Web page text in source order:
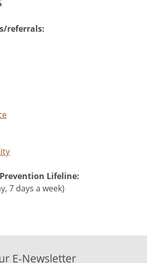
referrals:
Lifeline:
7 days a week)
E-Newsletter